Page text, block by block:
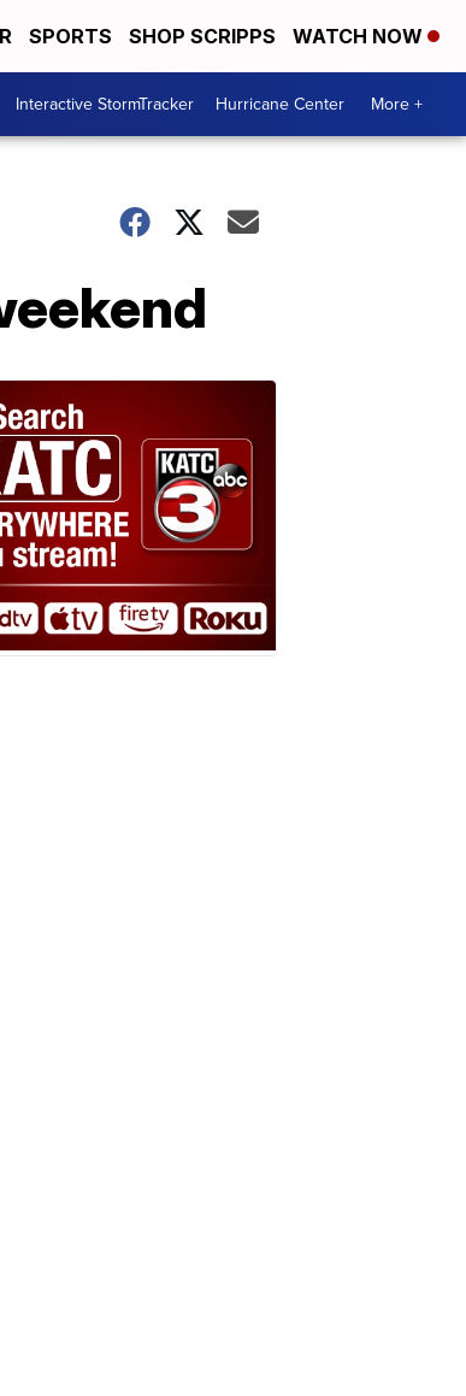
SPORTS SHOP SCRIPPS WATCH NOW
Interactive StormTracker Hurricane Center More +